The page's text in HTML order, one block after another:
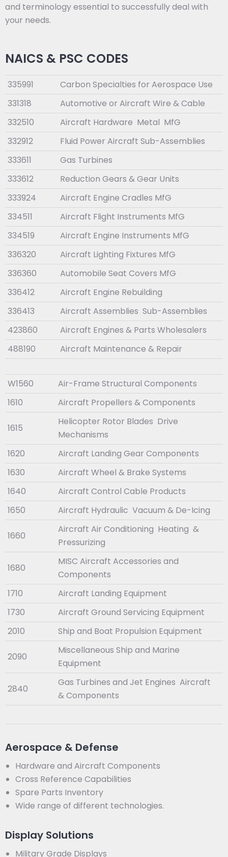
and terminology essential to successfully deal with
your needs.
NAICS & PSC CODES
335991
Carbon Specialties for Aerospace Use
331318
Automotive or Aircraft Wire & Cable
332510
Aircraft Hardware Metal MfG
332912
Fluid Power Aircraft Sub-Assemblies
333611
Gas Turbines
333612
Reduction Gears & Gear Units
333924
Aircraft Engine Cradles MfG
334511
Aircraft Flight Instruments MfG
334519
Aircraft Engine Instruments MfG
336320
Aircraft Lighting Fixtures MfG
336360
Automobile Seat Covers MfG
336412
Aircraft Engine Rebuilding
336413
Aircraft Assemblies Sub-Assemblies
423860
Aircraft Engines & Parts Wholesalers
488190
Aircraft Maintenance & Repair
W1560
Air-Frame Structural Components
1610
Aircraft Propellers & Components
1615
Helicopter Rotor Blades Drive
Mechanisms
1620
Aircraft Landing Gear Components
1630
Aircraft Wheel & Brake Systems
1640
Aircraft Control Cable Products
1650
Aircraft Hydraulic Vacuum & De-Icing
1660
Aircraft Air Conditioning Heating &
Pressurizing
1680
MISC Aircraft Accessories and
Components
1710
Aircraft Landing Equipment
1730
Aircraft Ground Servicing Equipment
2010
Ship and Boat Propulsion Equipment
2090
Miscellaneous Ship and Marine
Equipment
2840
Gas Turbines and Jet Engines Aircraft
& Components
Aerospace & Defense
Hardware and Aircraft Components
Cross Reference Capabilities
Spare Parts Inventory
Wide range of different technologies.
Display Solutions
Military Grade Displays